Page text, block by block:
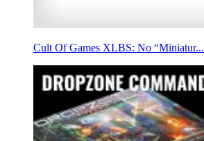
Cult Of Games XLBS: No “Miniatur...